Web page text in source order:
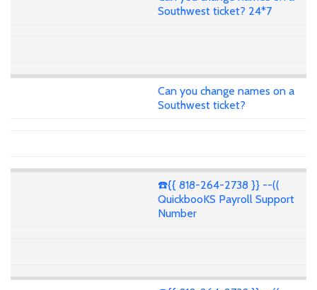
Southwest ticket? 24*7
Can you change names on a
Southwest ticket?
☎️{{ 818-264-2738 }} --((
QuickbooKS Payroll Support
Number